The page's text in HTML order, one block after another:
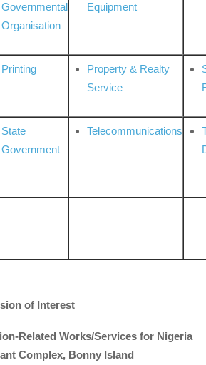
Governmental
Organisation
Equipment
Printing
Property & Realty
Service
State
Government
Telecommunications
of Interest
Related Works/Services for Nigeria
Complex, Bonny Island